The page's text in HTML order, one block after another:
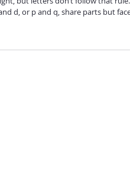
A chair looks the same
d, or p and q, share parts but face